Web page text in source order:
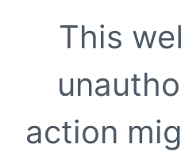
This
action